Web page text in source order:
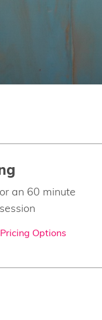
an 60 minute
Options